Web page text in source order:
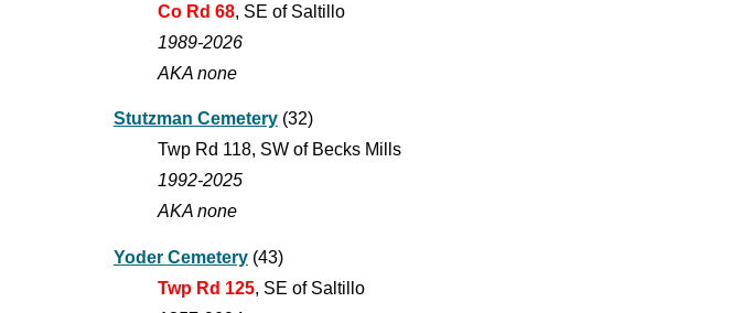
Co Rd 68, SE of Saltillo
1989-2026
AKA none
Stutzman Cemetery(32)
Twp Rd 118, SW of Becks Mills
1992-2025
AKA none
Yoder Cemetery(43)
Twp Rd 125, SE of Saltillo